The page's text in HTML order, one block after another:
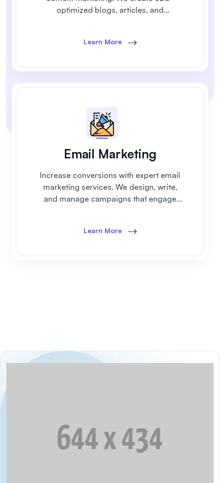
optimized blogs, articles, and
Learn More
Email Marketing
Increase conversions with expert email
marketing services. We design, write,
and manage campaigns that engage
Learn More